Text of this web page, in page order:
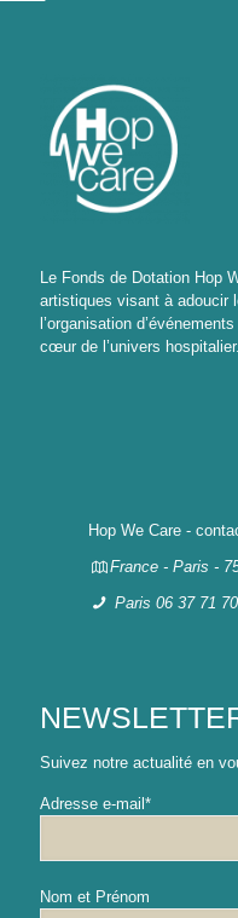
Le Fonds de Dotation Hop
artistiques visant à adoucir
l’organisation
cœur de l’univers hospitalier.
Hop We Care -
France - Paris -
Paris 06 37 71
Suivez notre actualité en
Adresse e-mail*
Nom et Prénom